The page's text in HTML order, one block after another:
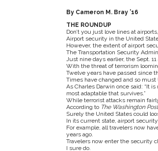
By Cameron M. Bray ’16
THE ROUNDUP
Don’t you just love lines at
Airport security in the United
However, the extent of airport
The Transportation Security
Just nine days earlier, the Sept.
With the threat of terrorism
Twelve years have passed since
Times have changed and so
As Charles Darwin once said: “It
most adaptable that survives.”
While terrorist attacks remain
According to The Washington Post
Surely the United States could
In its current state, airport
For example, all travelers now
years ago.
Travelers now enter the security
I sure do.